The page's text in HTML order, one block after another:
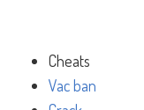
Cheats
Vac ban